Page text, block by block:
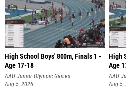
High School Boys' 800m, Finals 1 -
Age 17-18
AAU Junior Olympic Games
Aug 5, 2026
High
Age
AAU
Aug 5,